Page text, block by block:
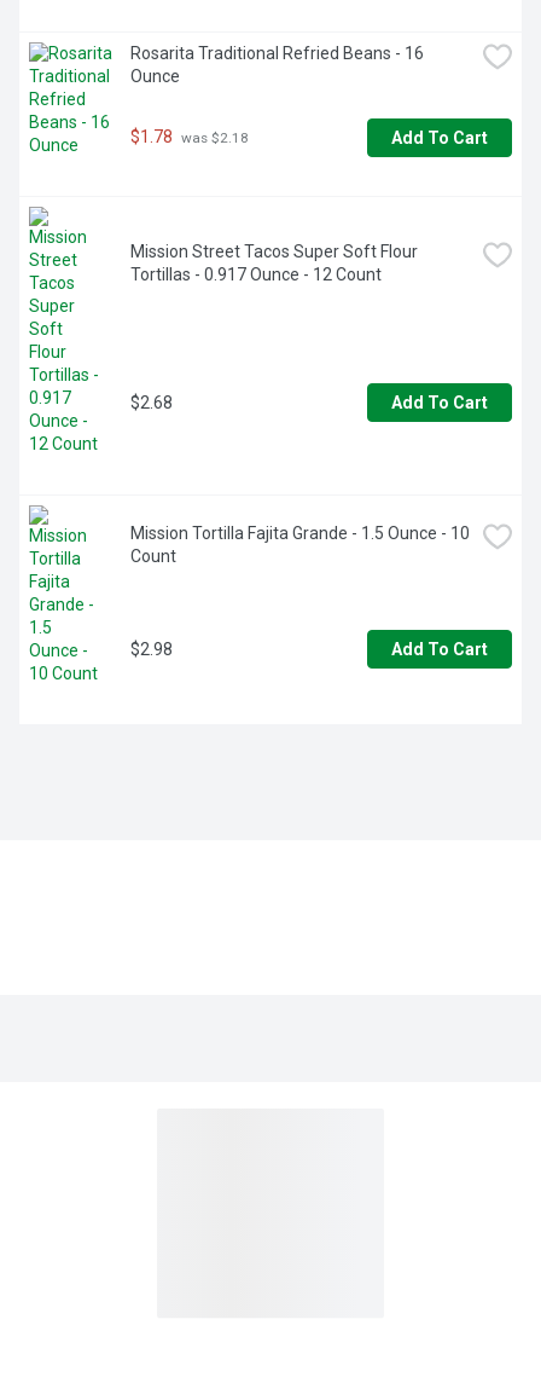
Rosarita Traditional Refried Beans - 16
Ounce
$1.78 was $2.18 Add To Cart
Mission Street Tacos Super Soft Flour
Tortillas - 0.917 Ounce - 12 Count
$2.68 Add To Cart
Mission Tortilla Fajita Grande - 1.5 Ounce - 10
Count
$2.98 Add To Cart